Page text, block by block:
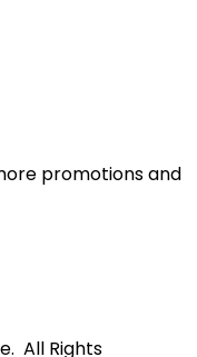
promotions and
All Rights